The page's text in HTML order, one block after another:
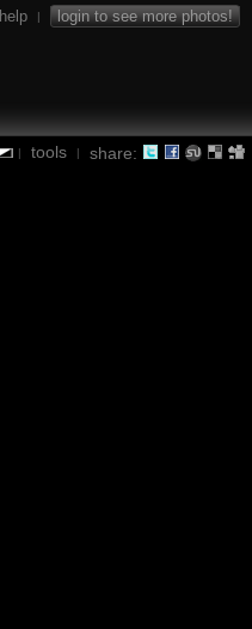
help | login to see more photos!
| tools | share: